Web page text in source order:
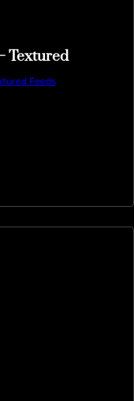
Textured
Feeds